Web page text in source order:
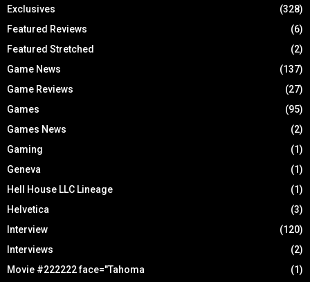
Exclusives
(328)
Featured Reviews
(6)
Featured Stretched
(2)
Game News
(137)
Game Reviews
(27)
Games
(95)
Games News
(2)
Gaming
(1)
Geneva
(1)
Hell House LLC Lineage
(1)
Helvetica
(3)
Interview
(120)
Interviews
(2)
Movie #222222 face="Tahoma
(1)